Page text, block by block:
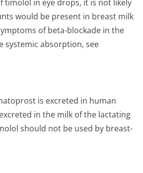
timolol in eye drops, it is not likely
would be present in breast milk
of beta-blockade in the
systemic absorption, see
is excreted in human
in the milk of the lactating
should not be used by breast-